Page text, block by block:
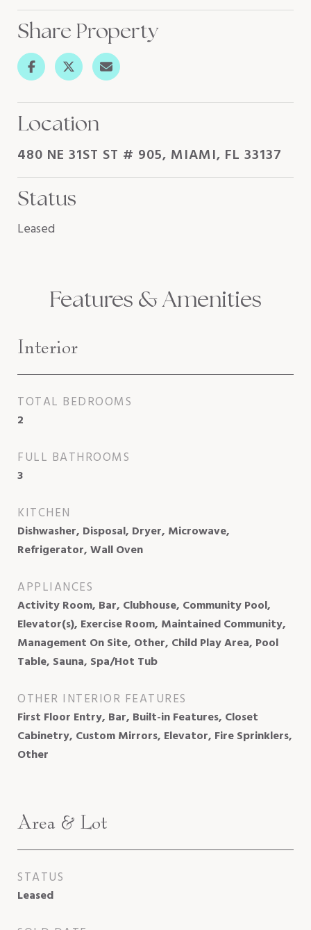
Share Property
Location
480 NE 31ST ST # 905, MIAMI, FL 33137
Status
Leased
Features & Amenities
Interior
TOTAL BEDROOMS
2
FULL BATHROOMS
3
KITCHEN
Dishwasher, Disposal, Dryer, Microwave,
Refrigerator, Wall Oven
APPLIANCES
Activity Room, Bar, Clubhouse, Community Pool,
Elevator(s), Exercise Room, Maintained Community,
Management On Site, Other, Child Play Area, Pool
Table, Sauna, Spa/Hot Tub
OTHER INTERIOR FEATURES
First Floor Entry, Bar, Built-in Features, Closet
Cabinetry, Custom Mirrors, Elevator, Fire Sprinklers,
Other
Area & Lot
STATUS
Leased